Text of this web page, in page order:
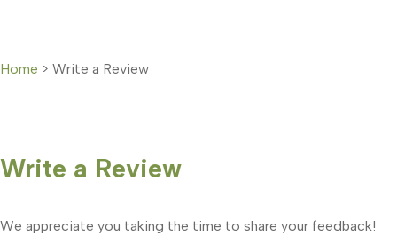
Home > Write a Review
Write a Review
We appreciate you taking the time to share your feedback!